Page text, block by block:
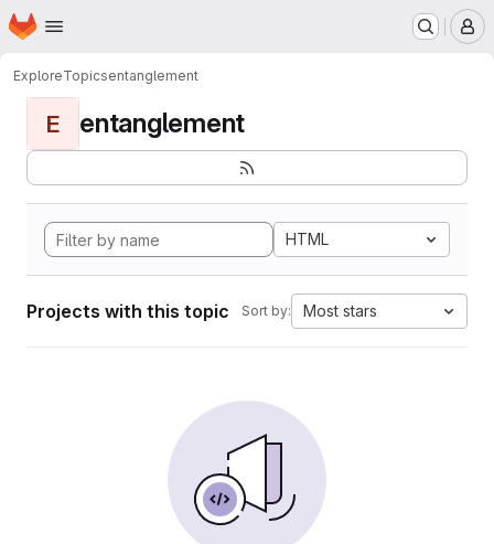
Skip to main content
Homepage
ExploreTopicsentanglement
E entanglement
HTML
Projects with this topic Sort by: Most stars